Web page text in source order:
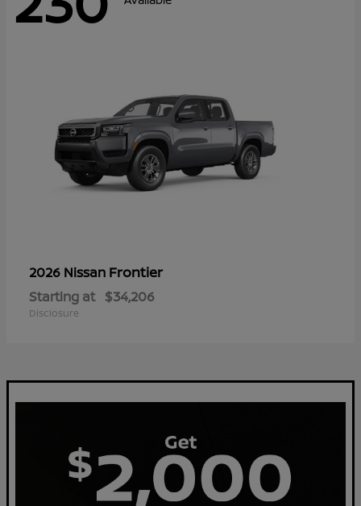
2026 Nissan Frontier
Starting at $34,206
Disclosure